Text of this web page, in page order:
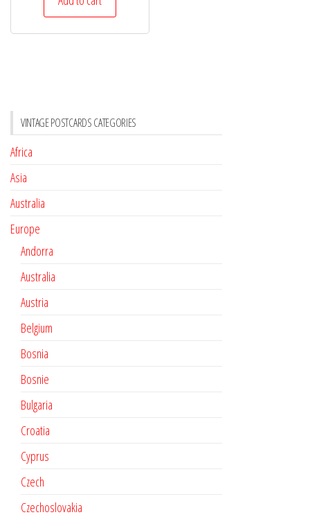
VINTAGE POSTCARDS CATEGORIES
Africa
Asia
Australia
Europe
Andorra
Australia
Austria
Belgium
Bosnia
Bosnie
Bulgaria
Croatia
Cyprus
Czech
Czechoslovakia